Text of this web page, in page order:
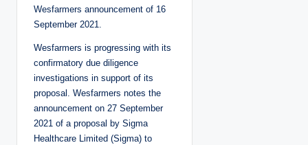
Wesfarmers announcement of 16
September 2021.
Wesfarmers is progressing with its
confirmatory due diligence
investigations in support of its
proposal. Wesfarmers notes the
announcement on 27 September
2021 of a proposal by Sigma
Healthcare Limited (Sigma) to